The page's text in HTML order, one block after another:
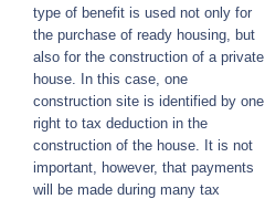
type of benefit is used not only for
the purchase of ready housing, but
also for the construction of a private
house. In this case, one
construction site is identified by one
right to tax deduction in the
construction of the house. It is not
important, however, that payments
will be made during many tax